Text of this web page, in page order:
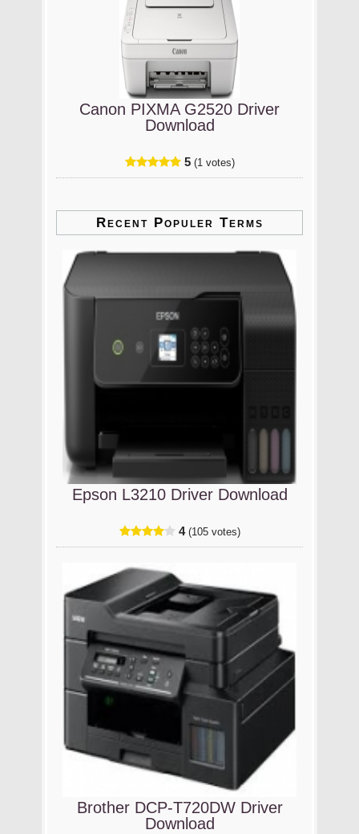
Canon PIXMA G2520 Driver
Download
5 (1 votes)
Recent Populer Terms
Epson L3210 Driver Download
4 (105 votes)
Brother DCP-T720DW Driver
Download